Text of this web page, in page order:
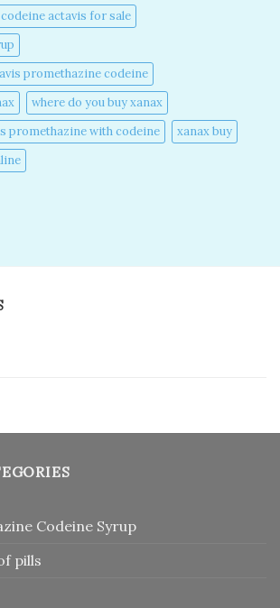
actavis for sale​
promethazine codeine​
where do you buy xanax​
promethazine with codeine​
xanax buy​
Codeine Syrup
pills